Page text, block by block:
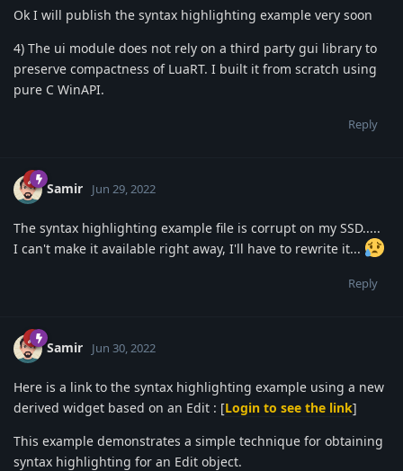
Ok I will publish the syntax highlighting example very soon
4) The ui module does not rely on a third party gui library to
preserve compactness of LuaRT. I built it from scratch using
pure C WinAPI.
Reply
Samir Jun 29, 2022
The syntax highlighting example file is corrupt on my SSD.....
I can't make it available right away, I'll have to rewrite it...
Reply
Samir Jun 30, 2022
Here is a link to the syntax highlighting example using a new
derived widget based on an Edit : [Login to see the link]
This example demonstrates a simple technique for obtaining
syntax highlighting for an Edit object.